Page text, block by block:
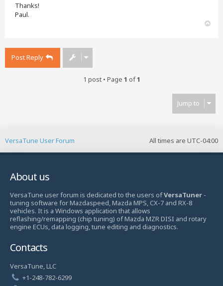
Thanks!
Paul.
Post Reply
1 post • Page 1 of1
Jump to
All times are UTC-04:00
VersaTune User Forum
About us
VersaTune user forum is dedicated to the users ofVersaTuner -
tuning software for Mazdaspeed, Mazda MPS, CX-7 and RX-8
vehicles. It is a Windows application that allows
reflashing/remapping (chip tuning) of Mazda MZR DISI and rotary
engine ECUs, data logging, tune editing and diagnostics.
Contacts
VersaTune, LLC
+1-248-782-6299